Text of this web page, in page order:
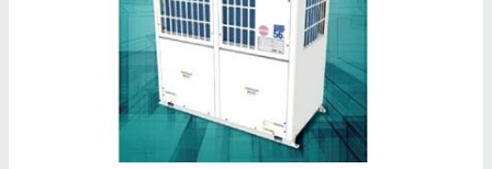
Toshiba Super VRF Air Conditioning Unit